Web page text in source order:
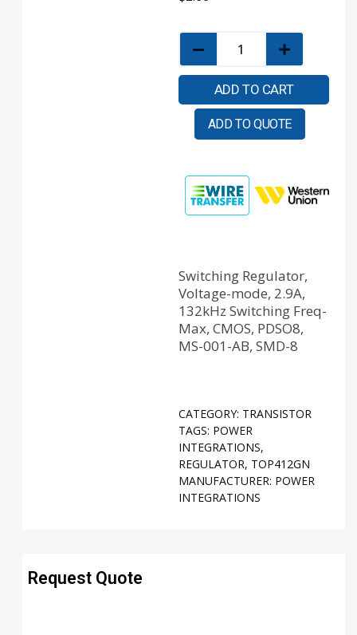
ADD TO CART
ADD TO QUOTE
Switching Regulator,
Voltage-mode, 2.9A,
132kHz Switching Freq-
Max, CMOS, PDSO8,
MS-001-AB, SMD-8
CATEGORY: TRANSISTOR
TAGS: POWER
INTEGRATIONS,
REGULATOR, TOP412GN
MANUFACTURER: POWER
INTEGRATIONS
Request Quote